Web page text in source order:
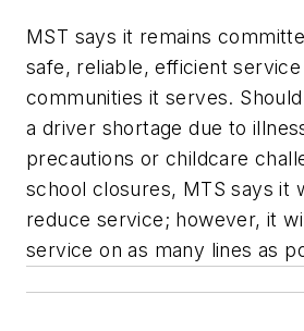
MST says it remains
safe, reliable, efficient
communities it serves.
a driver shortage due to
precautions or childcare
school closures, MTS says it
reduce service; however, it
service on as many lines as